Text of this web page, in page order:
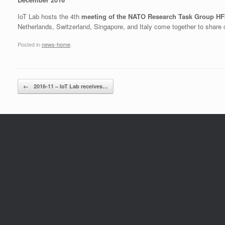
IoT Lab hosts the 4th meeting of the NATO Research Task Group
Netherlands, Switzerland, Singapore, and Italy come together to
Posted innews-home
Post navigation
← 2016-11 – IoT Lab receives…